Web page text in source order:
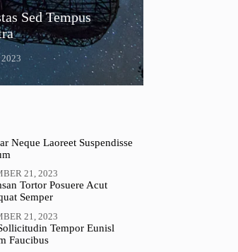
Sed Tempus
Neque Laoreet Suspendisse
21, 2023
Tortor Posuere Acut
Semper
21, 2023
Tempor Eunisl
Faucibus